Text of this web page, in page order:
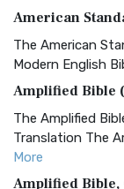
American
The American
Modern English
Amplified Bible
The Amplified
Translation The
More
Amplified Bible,